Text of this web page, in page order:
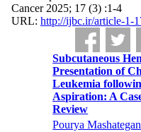
Cancer 2025; 17 (3) :1-4
URL: http://ijbc.ir/article-1-
Subcutaneous
Presentation of
Leukemia
Aspiration: A
Review
Pourya Mashategan